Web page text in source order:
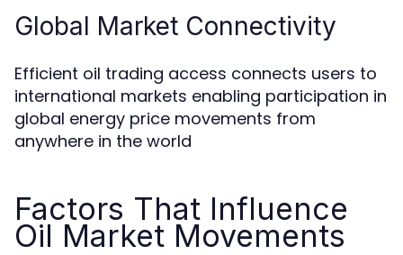
Global Market Connectivity
Efficient oil trading access connects users to
international markets enabling participation in
global energy price movements from
anywhere in the world
Factors That Influence
Oil Market Movements